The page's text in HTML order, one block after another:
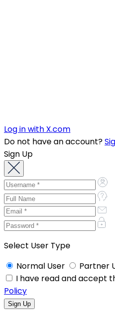
Log in with X.com
Do not have an account?
Sign Up
Select User Type
Normal User
Partner
I have read and accept
Policy